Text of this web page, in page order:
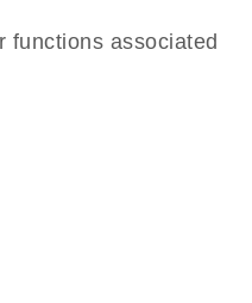
functions associated